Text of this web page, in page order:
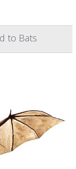
to Bats